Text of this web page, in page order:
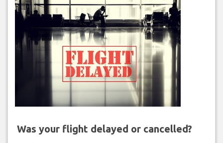
Was your flight delayed or cancelled?